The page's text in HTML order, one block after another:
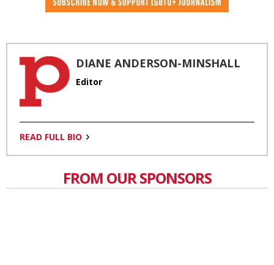
DIANE ANDERSON-MINSHALL
Editor
READ FULL BIO
FROM OUR SPONSORS